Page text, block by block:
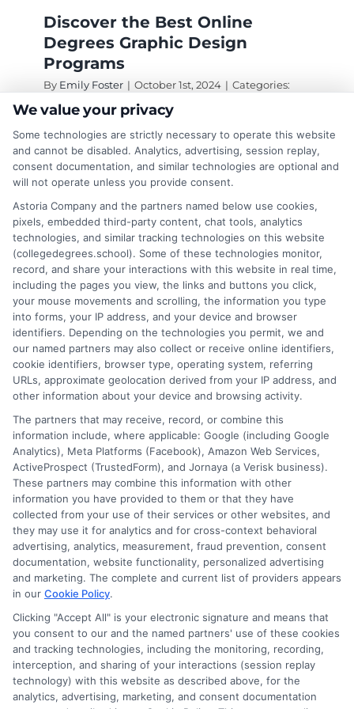
Discover the Best Online
Degrees Graphic Design
Programs
By Emily Foster | October 1st, 2024 | Categories:
design,graphic design,graphic design education
online degrees in graphic design
online graphic
design
Online degrees graphic design offer flexibility
and affordability, allowing you to balance work
and study while gaining essential skills for a
creative career.
Read More Comments Offon
the
Best
Online
Degrees
Disclosure: CollegeDegrees.School receives compensation
for the featured schools on our websites through banner
ads, links and search result listings. The compensation we
potentially receive may impact where the schools appear
on our websites, including whether they appear as a match
through our education matching services tool, the order in
which they appear in a listing, and/or their ranking. Our
websites do not provide, nor are they intended to provide, a
comprehensive list of all schools (a) in the United States (b)
located in a specific geographic area or (c) that offer a
particular program of study. By providing information or
We value your privacy
Some technologies are strictly necessary to operate this website
and cannot be disabled. Analytics, advertising, session replay,
consent documentation, and similar technologies are optional and
will not operate unless you provide consent.
Astoria Company and the partners named below use cookies,
pixels, embedded third-party content, chat tools, analytics
technologies, and similar tracking technologies on this website
(collegedegrees.school). Some of these technologies monitor,
record, and share your interactions with this website in real time,
including the pages you view, the links and buttons you click,
your mouse movements and scrolling, the information you type
into forms, your IP address, and your device and browser
identifiers. Depending on the technologies you permit, we and
our named partners may also collect or receive online identifiers,
cookie identifiers, browser type, operating system, referring
URLs, approximate geolocation derived from your IP address, and
other information about your device and browsing activity.
The partners that may receive, record, or combine this
information include, where applicable: Google (including Google
Analytics), Meta Platforms (Facebook), Amazon Web Services,
ActiveProspect (TrustedForm), and Jornaya (a Verisk business).
These partners may combine this information with other
information you have provided to them or that they have
collected from your use of their services or other websites, and
they may use it for analytics and for cross-context behavioral
advertising, analytics, measurement, fraud prevention, consent
documentation, website functionality, personalized advertising
and marketing. The complete and current list of providers appears
in our Cookie Policy.
Clicking "Accept All" is your electronic signature and means that
you consent to our and the named partners' use of these cookies
and tracking technologies, including the monitoring, recording,
interception, and sharing of your interactions (session replay
technology) with this website as described above, for the
analytics, advertising, marketing, and consent documentation